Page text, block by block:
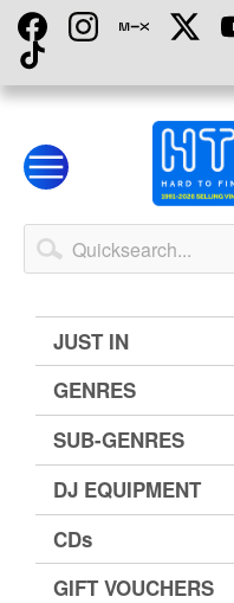
Skip
to
Content
JUST IN
GENRES
SUB-GENRES
DJ EQUIPMENT
CDs
GIFT VOUCHERS